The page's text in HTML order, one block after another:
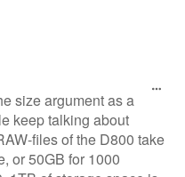
size argument as a
keep talking about
files of the D800 take
or 50GB for 1000